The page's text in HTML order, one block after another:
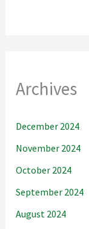
Archives
December 2024
November 2024
October 2024
September 2024
August 2024